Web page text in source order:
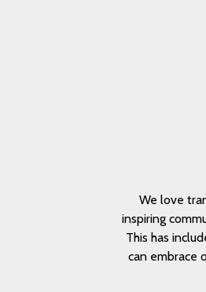
We love
inspiring
This has
can embrace